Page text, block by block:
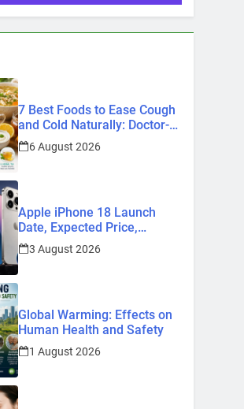
7 Best Foods to Ease Cough
and Cold Naturally: Doctor-
Recommended Home
Remedies
6 August 2026
Apple iPhone 18 Launch
Date, Expected Price,
Features, and Everything We
Know So Far (2026)
3 August 2026
Global Warming: Effects on
Human Health and Safety
1 August 2026